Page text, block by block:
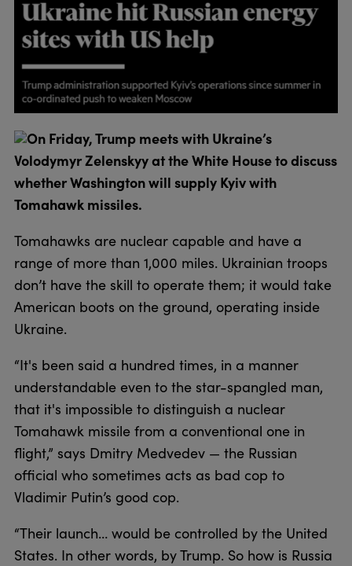
On Friday, Trump meets with Ukraine’s
Volodymyr Zelenskyy at the White House to discuss
whether Washington will supply Kyiv with
Tomahawk missiles.
Tomahawks are nuclear capable and have a
range of more than 1,000 miles. Ukrainian troops
don’t have the skill to operate them; it would take
American boots on the ground, operating inside
Ukraine.
“It's been said a hundred times, in a manner
understandable even to the star-spangled man,
that it's impossible to distinguish a nuclear
Tomahawk missile from a conventional one in
flight,” says Dmitry Medvedev — the Russian
official who sometimes acts as bad cop to
Vladimir Putin’s good cop.
“Their launch… would be controlled by the United
States. In other words, by Trump. So how is Russia